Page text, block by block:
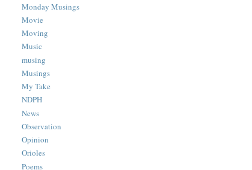
Monday Musings
Movie
Moving
Music
musing
Musings
My Take
NDPH
News
Observation
Opinion
Orioles
Poems